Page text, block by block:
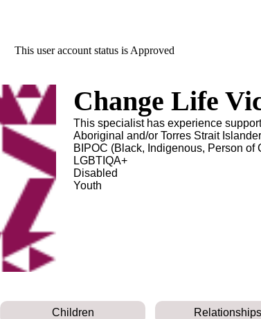
This user account status is Approved
Change Life
This specialist has experience
Aboriginal and/or Torres Strait Islander
BIPOC (Black, Indigenous, Person of
LGBTIQA+
Disabled
Youth
Children Relationships